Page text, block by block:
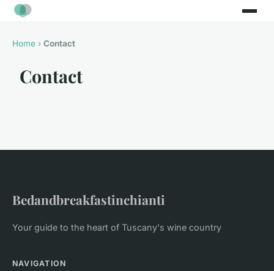
Home › Contact
Contact
Bedandbreakfastinchianti
Your guide to the heart of Tuscany's wine country
NAVIGATION